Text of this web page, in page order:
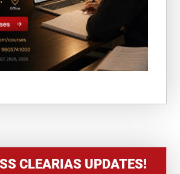
CLEARIAS UPDATES!